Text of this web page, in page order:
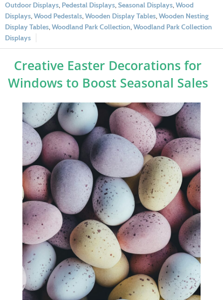
Outdoor Displays, Pedestal Displays,Seasonal Displays,Wood
Displays,Wood Pedestals,Wooden Display Tables,Wooden Nesting
Display Tables,Woodland Park Collection,Woodland Park Collection
Displays
Creative Easter Decorations for
Windows to Boost Seasonal Sales